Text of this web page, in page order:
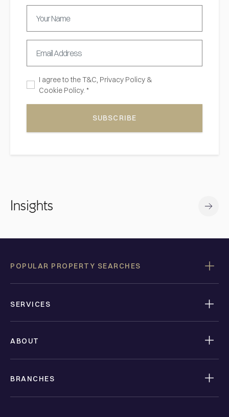
I agree to theT&C, Privacy Policy &
Cookie Policy. *
SUBSCRIBE
Insights
POPULAR PROPERTY SEARCHES
SERVICES
ABOUT
BRANCHES